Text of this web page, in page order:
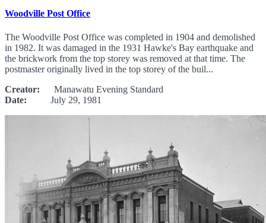
Woodville Post Office
The Woodville Post Office was completed in 1904 and demolished
in 1982. It was damaged in the 1931 Hawke's Bay earthquake and
the brickwork from the top storey was removed at that time. The
postmaster originally lived in the top storey of the buil...
Creator: Manawatu Evening Standard
Date: July 29, 1981